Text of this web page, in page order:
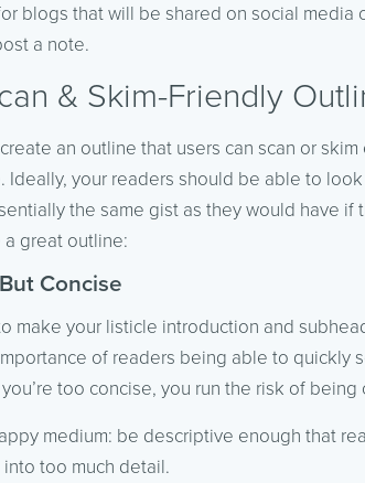
blogs that will be shared on social media
a note.
& Skim-Friendly
an outline that users can scan or
Ideally, your readers should be able to
the same gist as they would have if
great outline:
Concise
make your listicle introduction and
of readers being able to quickly
too concise, you run the risk of
medium: be descriptive enough that
too much detail.